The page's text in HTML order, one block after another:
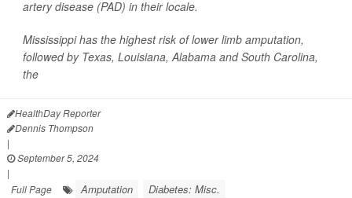
artery disease (PAD) in their locale.
Mississippi has the highest risk of lower limb amputation,
followed by Texas, Louisiana, Alabama and South Carolina,
the
HealthDay Reporter
Dennis Thompson
|
September 5, 2024
|
Full Page
Amputation Diabetes: Misc.